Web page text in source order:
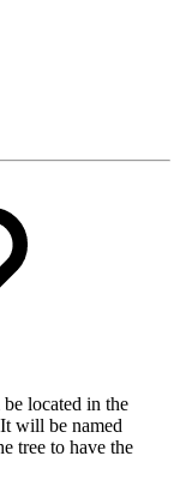
located in the
will be named
tree to have the